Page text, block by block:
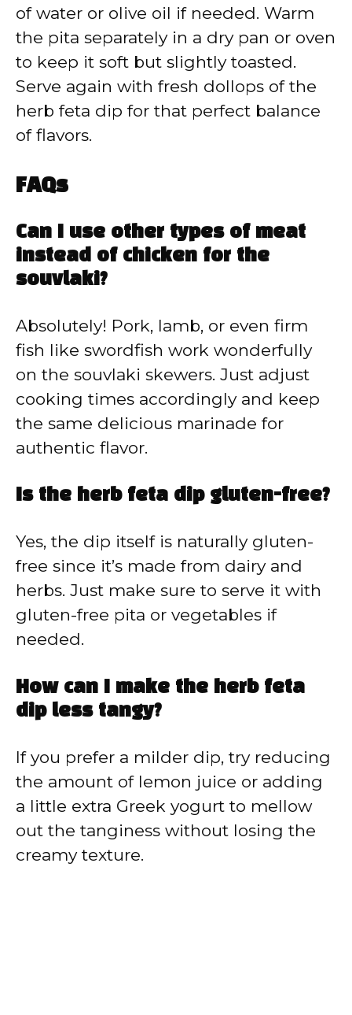
of water or olive oil if needed. Warm
the pita separately in a dry pan or oven
to keep it soft but slightly toasted.
Serve again with fresh dollops of the
herb feta dip for that perfect balance
of flavors.
FAQs
Can I use other types of meat
instead of chicken for the
souvlaki?
Absolutely! Pork, lamb, or even firm
fish like swordfish work wonderfully
on the souvlaki skewers. Just adjust
cooking times accordingly and keep
the same delicious marinade for
authentic flavor.
Is the herb feta dip gluten-free?
Yes, the dip itself is naturally gluten-
free since it’s made from dairy and
herbs. Just make sure to serve it with
gluten-free pita or vegetables if
needed.
How can I make the herb feta
dip less tangy?
If you prefer a milder dip, try reducing
the amount of lemon juice or adding
a little extra Greek yogurt to mellow
out the tanginess without losing the
creamy texture.